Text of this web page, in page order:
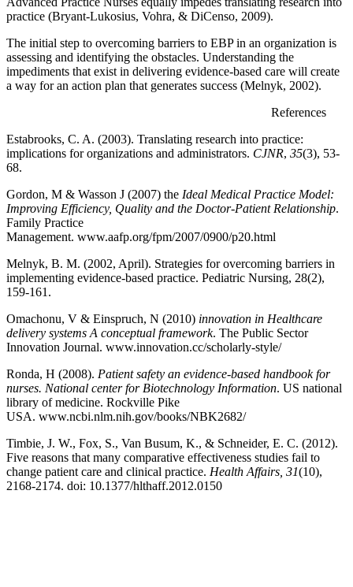
practice (Bryant-Lukosius, Vohra, & DiCenso, 2009).
The initial step to overcoming barriers to EBP in an organization is
assessing and identifying the obstacles. Understanding the
impediments that exist in delivering evidence-based care will create
a way for an action plan that generates success (Melnyk, 2002).
References
Estabrooks, C. A. (2003). Translating research into practice:
implications for organizations and administrators. CJNR, 35(3), 53-
68.
Gordon, M & Wasson J (2007) the Ideal Medical Practice Model:
Improving Efficiency, Quality and the Doctor-Patient Relationship.
Family Practice
Management. www.aafp.org/fpm/2007/0900/p20.html
Melnyk, B. M. (2002, April). Strategies for overcoming barriers in
implementing evidence-based practice. Pediatric Nursing, 28(2),
159-161.
Omachonu, V & Einspruch, N (2010) innovation in Healthcare
delivery systems A conceptual framework. The Public Sector
Innovation Journal. www.innovation.cc/scholarly-style/
Ronda, H (2008). Patient safety an evidence-based handbook for
nurses. National center for Biotechnology Information. US national
library of medicine. Rockville Pike
USA. www.ncbi.nlm.nih.gov/books/NBK2682/
Timbie, J. W., Fox, S., Van Busum, K., & Schneider, E. C. (2012).
Five reasons that many comparative effectiveness studies fail to
change patient care and clinical practice. Health Affairs, 31(10),
2168-2174. doi: 10.1377/hlthaff.2012.0150